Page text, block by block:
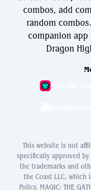
combos, add
random
companion app
Dragon
This website is not
specifically approved by
the trademarks and
the Coast LLC, which
Policy. MAGIC: THE